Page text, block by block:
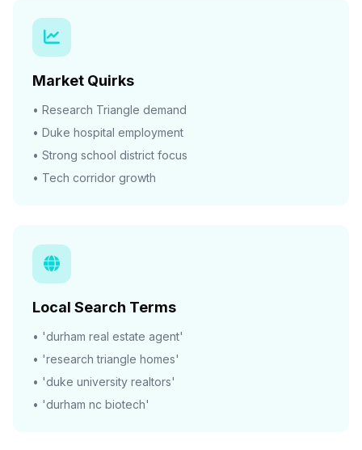
Market Quirks
• Research Triangle demand
• Duke hospital employment
• Strong school district focus
• Tech corridor growth
Local Search Terms
• 'durham real estate agent'
• 'research triangle homes'
• 'duke university realtors'
• 'durham nc biotech'